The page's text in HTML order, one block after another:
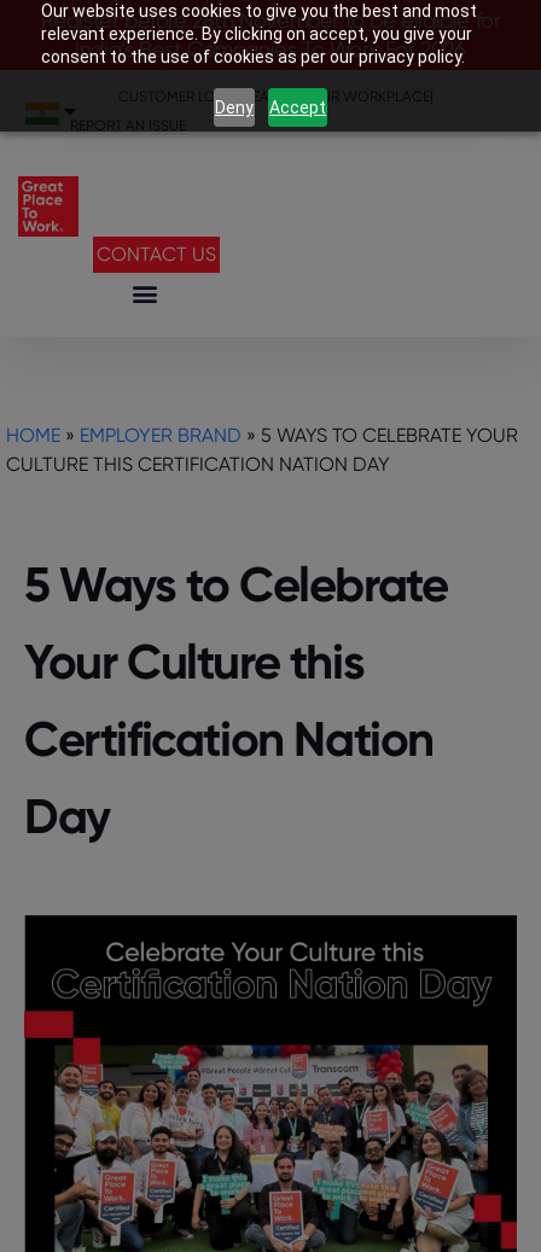
Our website uses cookies to give you the best and most
relevant experience. By clicking on accept, you give your
consent to the use of cookies as per our privacy policy.
Deny Accept
Register before 28th November to be eligible for
India’s Best Companies To Work For 2026
CUSTOMER LOGIN SEARCH YOUR WORKPLACE
REPORT AN ISSUE
CONTACT US
HOME » EMPLOYER BRAND » 5 WAYS TO CELEBRATE YOUR
CULTURE THIS CERTIFICATION NATION DAY
5 Ways to Celebrate
Your Culture this
Certification Nation
Day